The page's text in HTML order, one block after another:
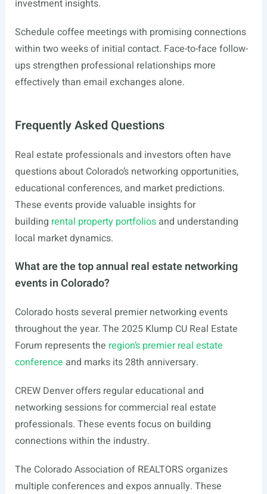
investment insights.
Schedule coffee meetings with promising connections
within two weeks of initial contact. Face-to-face follow-
ups strengthen professional relationships more
effectively than email exchanges alone.
Frequently Asked Questions
Real estate professionals and investors often have
questions about Colorado’s networking opportunities,
educational conferences, and market predictions.
These events provide valuable insights for
building rental property portfoliosand understanding
local market dynamics.
What are the top annual real estate networking
events in Colorado?
Colorado hosts several premier networking events
throughout the year. The 2025 Klump CU Real Estate
Forum represents the region’s premier real estate
conference and marks its 28th anniversary.
CREW Denver offers regular educational and
networking sessions for commercial real estate
professionals. These events focus on building
connections within the industry.
The Colorado Association of REALTORS organizes
multiple conferences and expos annually. These